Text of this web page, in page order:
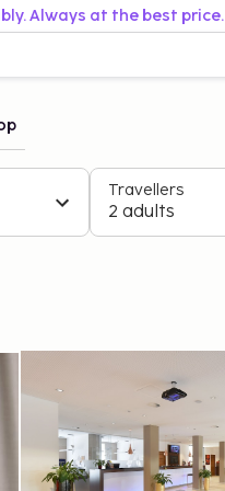
Always at the best price.
Travellers
2 adults